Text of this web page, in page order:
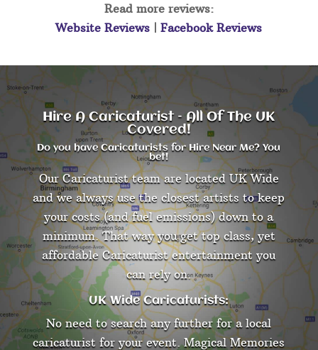
Read more reviews:
Website Reviews |Facebook Reviews
Hire A Caricaturist – All Of The UK
Covered!
Do you have Caricaturists for Hire Near Me? You
bet!
Our Caricaturist team are located UK Wide
and we always use the closest artists to keep
your costs (and fuel emissions) down to a
minimum. That way you get top class, yet
affordable Caricaturist entertainment you
can rely on.
UK Wide Caricaturists:
No need to search any further for a local
caricaturist for your event. Magical Memories